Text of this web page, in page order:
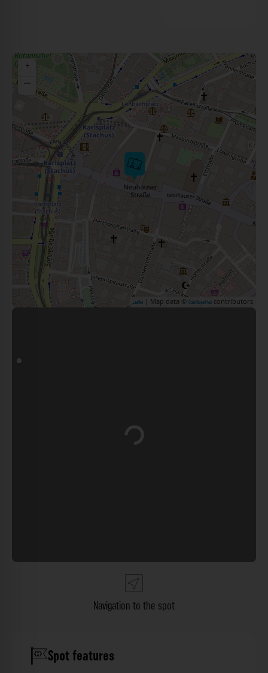
+
−
Leaflet | Map data © OpenStreetMap contributors
Loading...
Navigation to the spot
Spot features